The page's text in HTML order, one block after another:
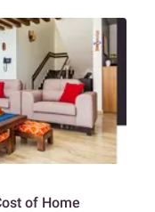
of Home